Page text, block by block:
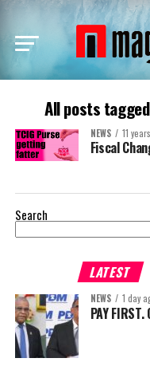
All posts
NEWS 11
Fiscal
Search
LATEST
NEWS 1 day
PAY FIRST.